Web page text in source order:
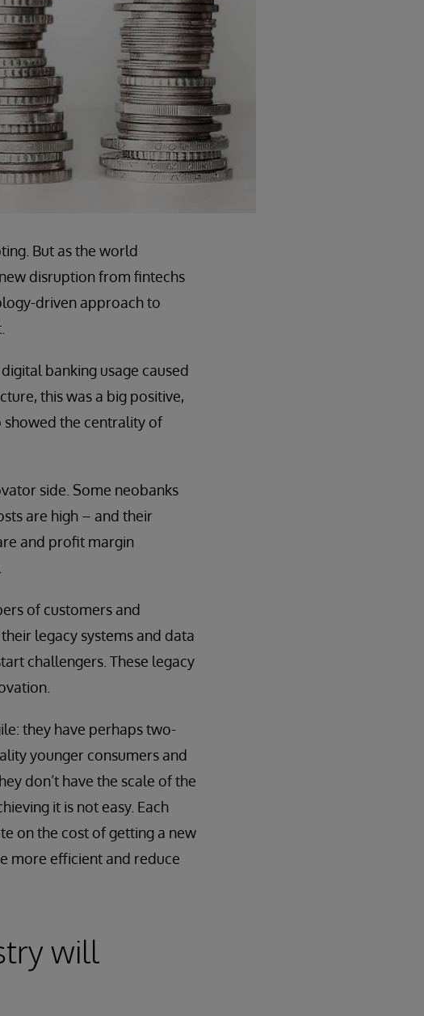
But as the world
disruption from fintechs
driven approach to
banking usage caused
this was a big positive,
showed the centrality of
side. Some neobanks
are high – and their
and profit margin
of customers and
legacy systems and data
challengers. These legacy
they have perhaps two-
younger consumers and
don’t have the scale of the
it is not easy. Each
on the cost of getting a new
more efficient and reduce
will